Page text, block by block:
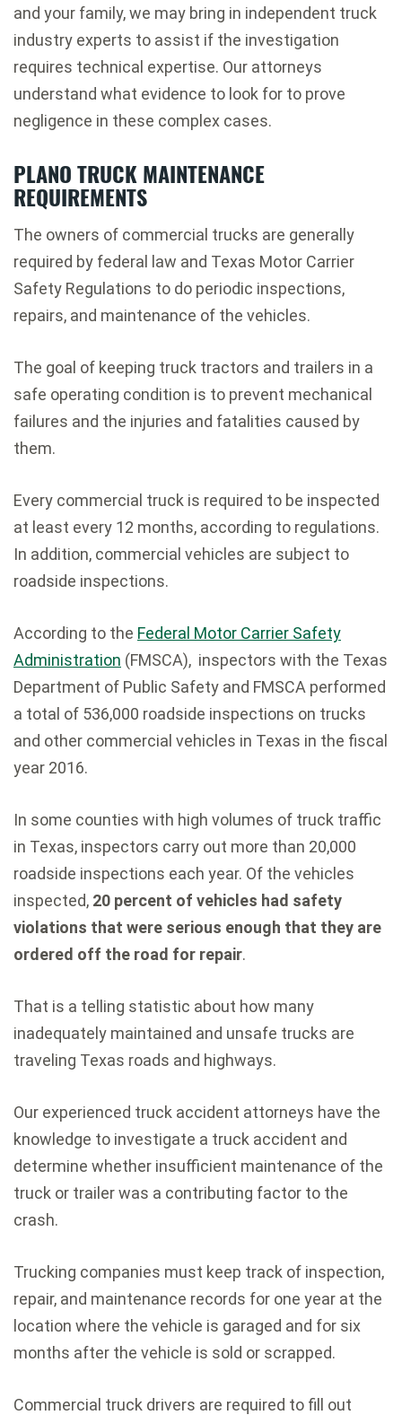
and your family, we may bring in independent truck
industry experts to assist if the investigation
requires technical expertise. Our attorneys
understand what evidence to look for to prove
negligence in these complex cases.
PLANO TRUCK MAINTENANCE
REQUIREMENTS
The owners of commercial trucks are generally
required by federal law and Texas Motor Carrier
Safety Regulations to do periodic inspections,
repairs, and maintenance of the vehicles.
The goal of keeping truck tractors and trailers in a
safe operating condition is to prevent mechanical
failures and the injuries and fatalities caused by
them.
Every commercial truck is required to be inspected
at least every 12 months, according to regulations.
In addition, commercial vehicles are subject to
roadside inspections.
According to the Federal Motor Carrier Safety
Administration (FMSCA), inspectors with the Texas
Department of Public Safety and FMSCA performed
a total of 536,000 roadside inspections on trucks
and other commercial vehicles in Texas in the fiscal
year 2016.
In some counties with high volumes of truck traffic
in Texas, inspectors carry out more than 20,000
roadside inspections each year. Of the vehicles
inspected, 20 percent of vehicles had safety
violations that were serious enough that they are
ordered off the road for repair.
That is a telling statistic about how many
inadequately maintained and unsafe trucks are
traveling Texas roads and highways.
Our experienced truck accident attorneys have the
knowledge to investigate a truck accident and
determine whether insufficient maintenance of the
truck or trailer was a contributing factor to the
crash.
Trucking companies must keep track of inspection,
repair, and maintenance records for one year at the
location where the vehicle is garaged and for six
months after the vehicle is sold or scrapped.
Commercial truck drivers are required to fill out